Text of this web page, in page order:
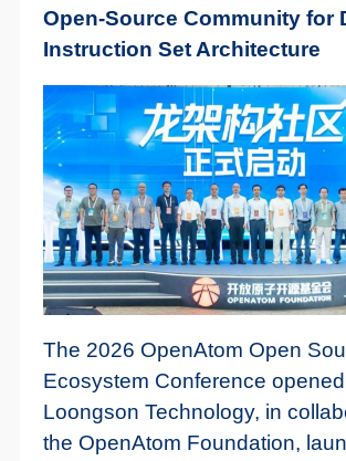
Open-Source Community for
Instruction Set Architecture
The 2026 OpenAtom Open
Ecosystem Conference
Loongson Technology, in
the OpenAtom Foundation,